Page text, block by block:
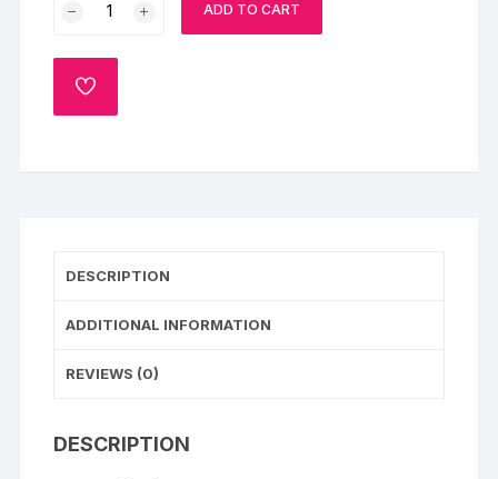
Vanilla
ADD TO CART
ADD
TO
DESCRIPTION
ADDITIONAL INFORMATION
REVIEWS (0)
DESCRIPTION